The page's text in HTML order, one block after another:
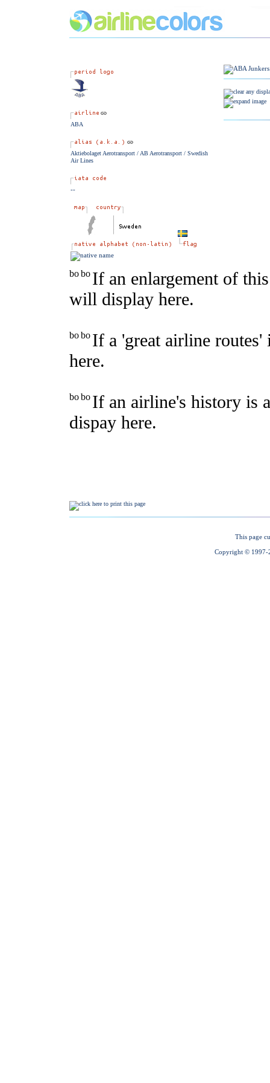
ABA
Aktiebolaget Aerotransport / AB Aerotransport / Swedish
Air Lines
--
This page
Copyright © 1997-